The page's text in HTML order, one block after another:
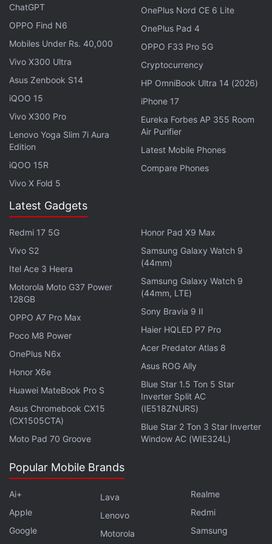
process. The DAC technology in the rail cars works
by using the large intakes of air that extend up into
the slipstream of the moving train. It guides the air
into large cylindrical CO2 collection chambers and
obviates the need to use fan systems that require
large energy and are necessary with stationary DAC
operations.
Amazon’s Zoox Seeks to Test Robotaxi in
California: All Details
Following this, the air undergoes a chemical process
where CO2 is separated from air and the clean air is
released out of the back or from under the train.
This helps in returning clean air to the atmosphere.
Advertisement
Once enough CO2 is captured, the chamber is
closed and carbon dioxide is collected,
concentrated, and stored in liquid reservoir. It can
later be dumped into CO2 rail tank cars during a
crew change or fuelling stop. The harvested CO2
ChatGPT
OPPO Find N6
Mobiles Under Rs. 40,000
Vivo X300 Ultra
Asus Zenbook S14
iQOO 15
Vivo X300 Pro
Lenovo Yoga Slim 7i Aura
Edition
iQOO 15R
Vivo X Fold 5
OnePlus Nord CE 6 Lite
OnePlus Pad 4
OPPO F33 Pro 5G
Cryptocurrency
HP OmniBook Ultra 14 (2026)
iPhone 17
Eureka Forbes AP 355 Room
Air Purifier
Latest Mobile Phones
Compare Phones
Latest Gadgets
Redmi 17 5G
Vivo S2
Itel Ace 3 Heera
Motorola Moto G37 Power
128GB
OPPO A7 Pro Max
Poco M8 Power
OnePlus N6x
Honor X6e
Huawei MateBook Pro S
Asus Chromebook CX15
(CX1505CTA)
Moto Pad 70 Groove
Honor Pad X9 Max
Samsung Galaxy Watch 9
(44mm)
Samsung Galaxy Watch 9
(44mm, LTE)
Sony Bravia 9 II
Haier HQLED P7 Pro
Acer Predator Atlas 8
Asus ROG Ally
Blue Star 1.5 Ton 5 Star
Inverter Split AC
(IE518ZNURS)
Blue Star 2 Ton 3 Star Inverter
Window AC (WIE324L)
Popular Mobile Brands
Ai+
Apple
Google
Lava
Lenovo
Motorola
Realme
Redmi
Samsung